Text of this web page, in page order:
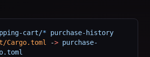
cart/* purchase-history
Cargo.toml
-> purchase-